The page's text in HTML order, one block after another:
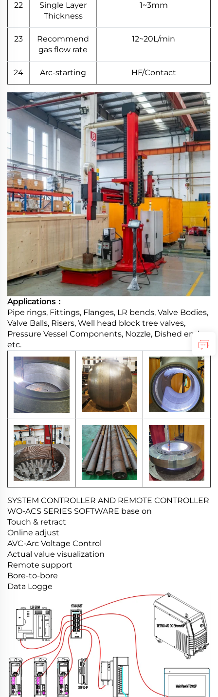
22
Single Layer
Thickness
1~3mm
23
Recommend
gas flow rate
12~20L/min
24 Arc-starting HF/Contact
Applications：
Pipe rings, Fittings, Flanges, LR bends, Valve Bodies,
Valve Balls, Risers, Well head block tree valves,
Pressure Vessel Components, Nozzle, Dished ends,
etc.
SYSTEM CONTROLLER AND REMOTE CONTROLLER
WO-ACS SERIES SOFTWARE base on
Touch & retract
Online adjust
AVC-Arc Voltage Control
Actual value visualization
Remote support
Bore-to-bore
Data Logge